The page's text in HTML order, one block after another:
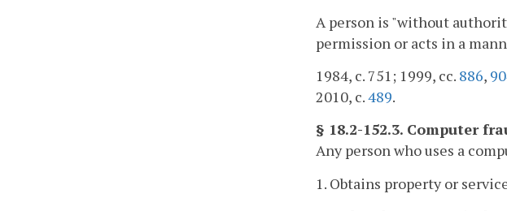
A person is "without
permission or acts in a
1984, c. 751; 1999, cc. 886,
2010, c.489.
§ 18.2-152.3. Computer
Any person who uses a
1. Obtains property or